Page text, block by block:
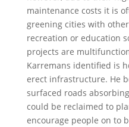
maintenance costs it is
greening cities with
recreation or education
projects are
Karremans identified is
erect infrastructure. He
surfaced roads
could be reclaimed to
encourage people on to